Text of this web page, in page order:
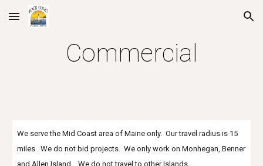
Skip to main content Skip to navigation
Commercial
We serve the Mid Coast area of Maine only. Our travel radius is 15
miles . We do not bid projects. We only work on Monhegan, Benner
and Allen Island. We do not travel to other Islands.